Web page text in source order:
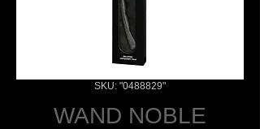
SKU: "0488829"
WAND NOBLE